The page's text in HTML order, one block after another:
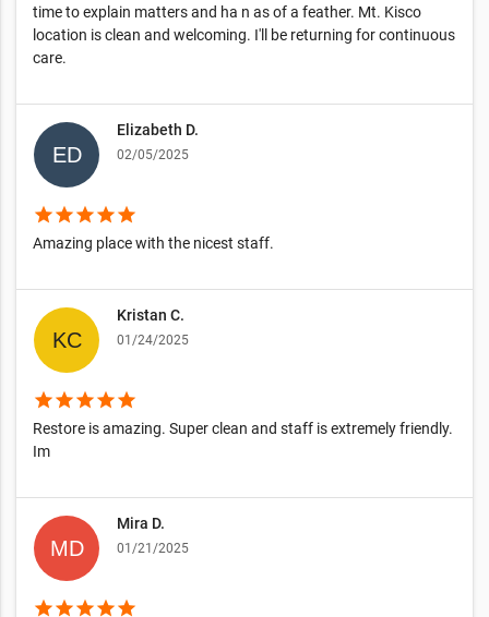
time to explain matters and ha n as of a feather. Mt. Kisco
location is clean and welcoming. I'll be returning for continuous
care.
Elizabeth D.
02/05/2025
starstarstarstarstar
Amazing place with the nicest staff.
Kristan C.
01/24/2025
starstarstarstarstar
Restore is amazing. Super clean and staff is extremely friendly.
Im
Mira D.
01/21/2025
starstarstarstarstar